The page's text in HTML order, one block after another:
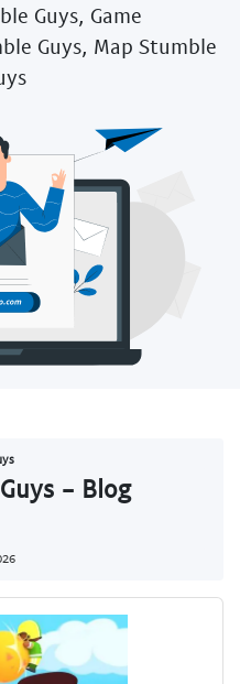
Guys, Game
Guys, Map Stumble
- Blog